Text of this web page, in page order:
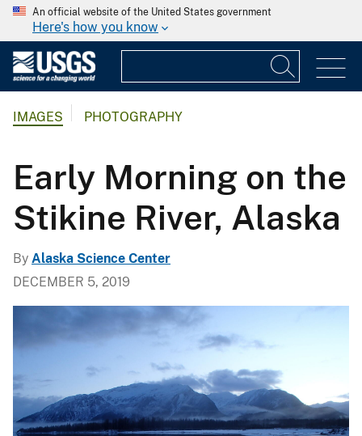
An official website of the United States government
Here's how you know
IMAGES PHOTOGRAPHY
Early Morning on the
Stikine River, Alaska
By Alaska Science Center
DECEMBER 5, 2019